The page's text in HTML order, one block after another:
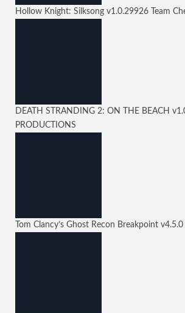
Hollow Knight: Silksong v1.0.29926 Team
DEATH STRANDING 2: ON THE BEACH
PRODUCTIONS
Tom Clancy’s Ghost Recon Breakpoint v4.5.0